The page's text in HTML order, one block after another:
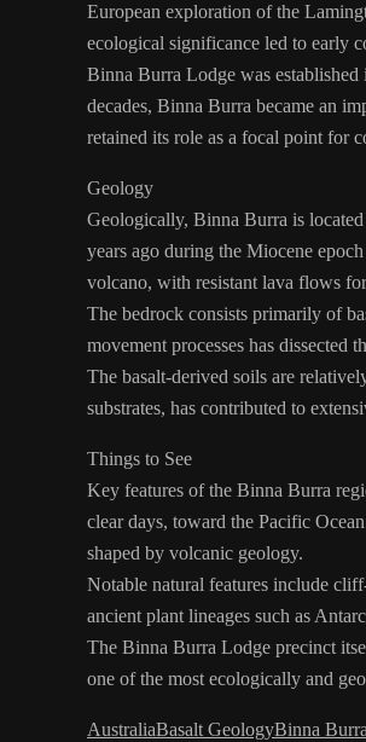
European exploration of the
ecological significance led to early
Binna Burra Lodge was
decades, Binna Burra became an
retained its role as a focal point for
Geology
Geologically, Binna Burra is
years ago during the Miocene
volcano, with resistant lava flows
The bedrock consists primarily of
movement processes has dissected
The basalt-derived soils are
substrates, has contributed to
Things to See
Key features of the Binna Burra
clear days, toward the Pacific
shaped by volcanic geology.
Notable natural features include
ancient plant lineages such as
The Binna Burra Lodge precinct
one of the most ecologically and
AustraliaBasalt GeologyBinna Burra